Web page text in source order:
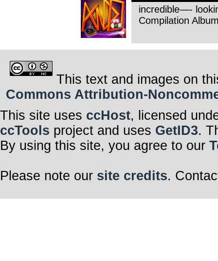
incredible—-
Compilation
This text and images on
Commons Attribution-
This site uses ccHost, licensed
ccTools project and uses GetID3.
By using this site, you agree to our
Please note our site credits.